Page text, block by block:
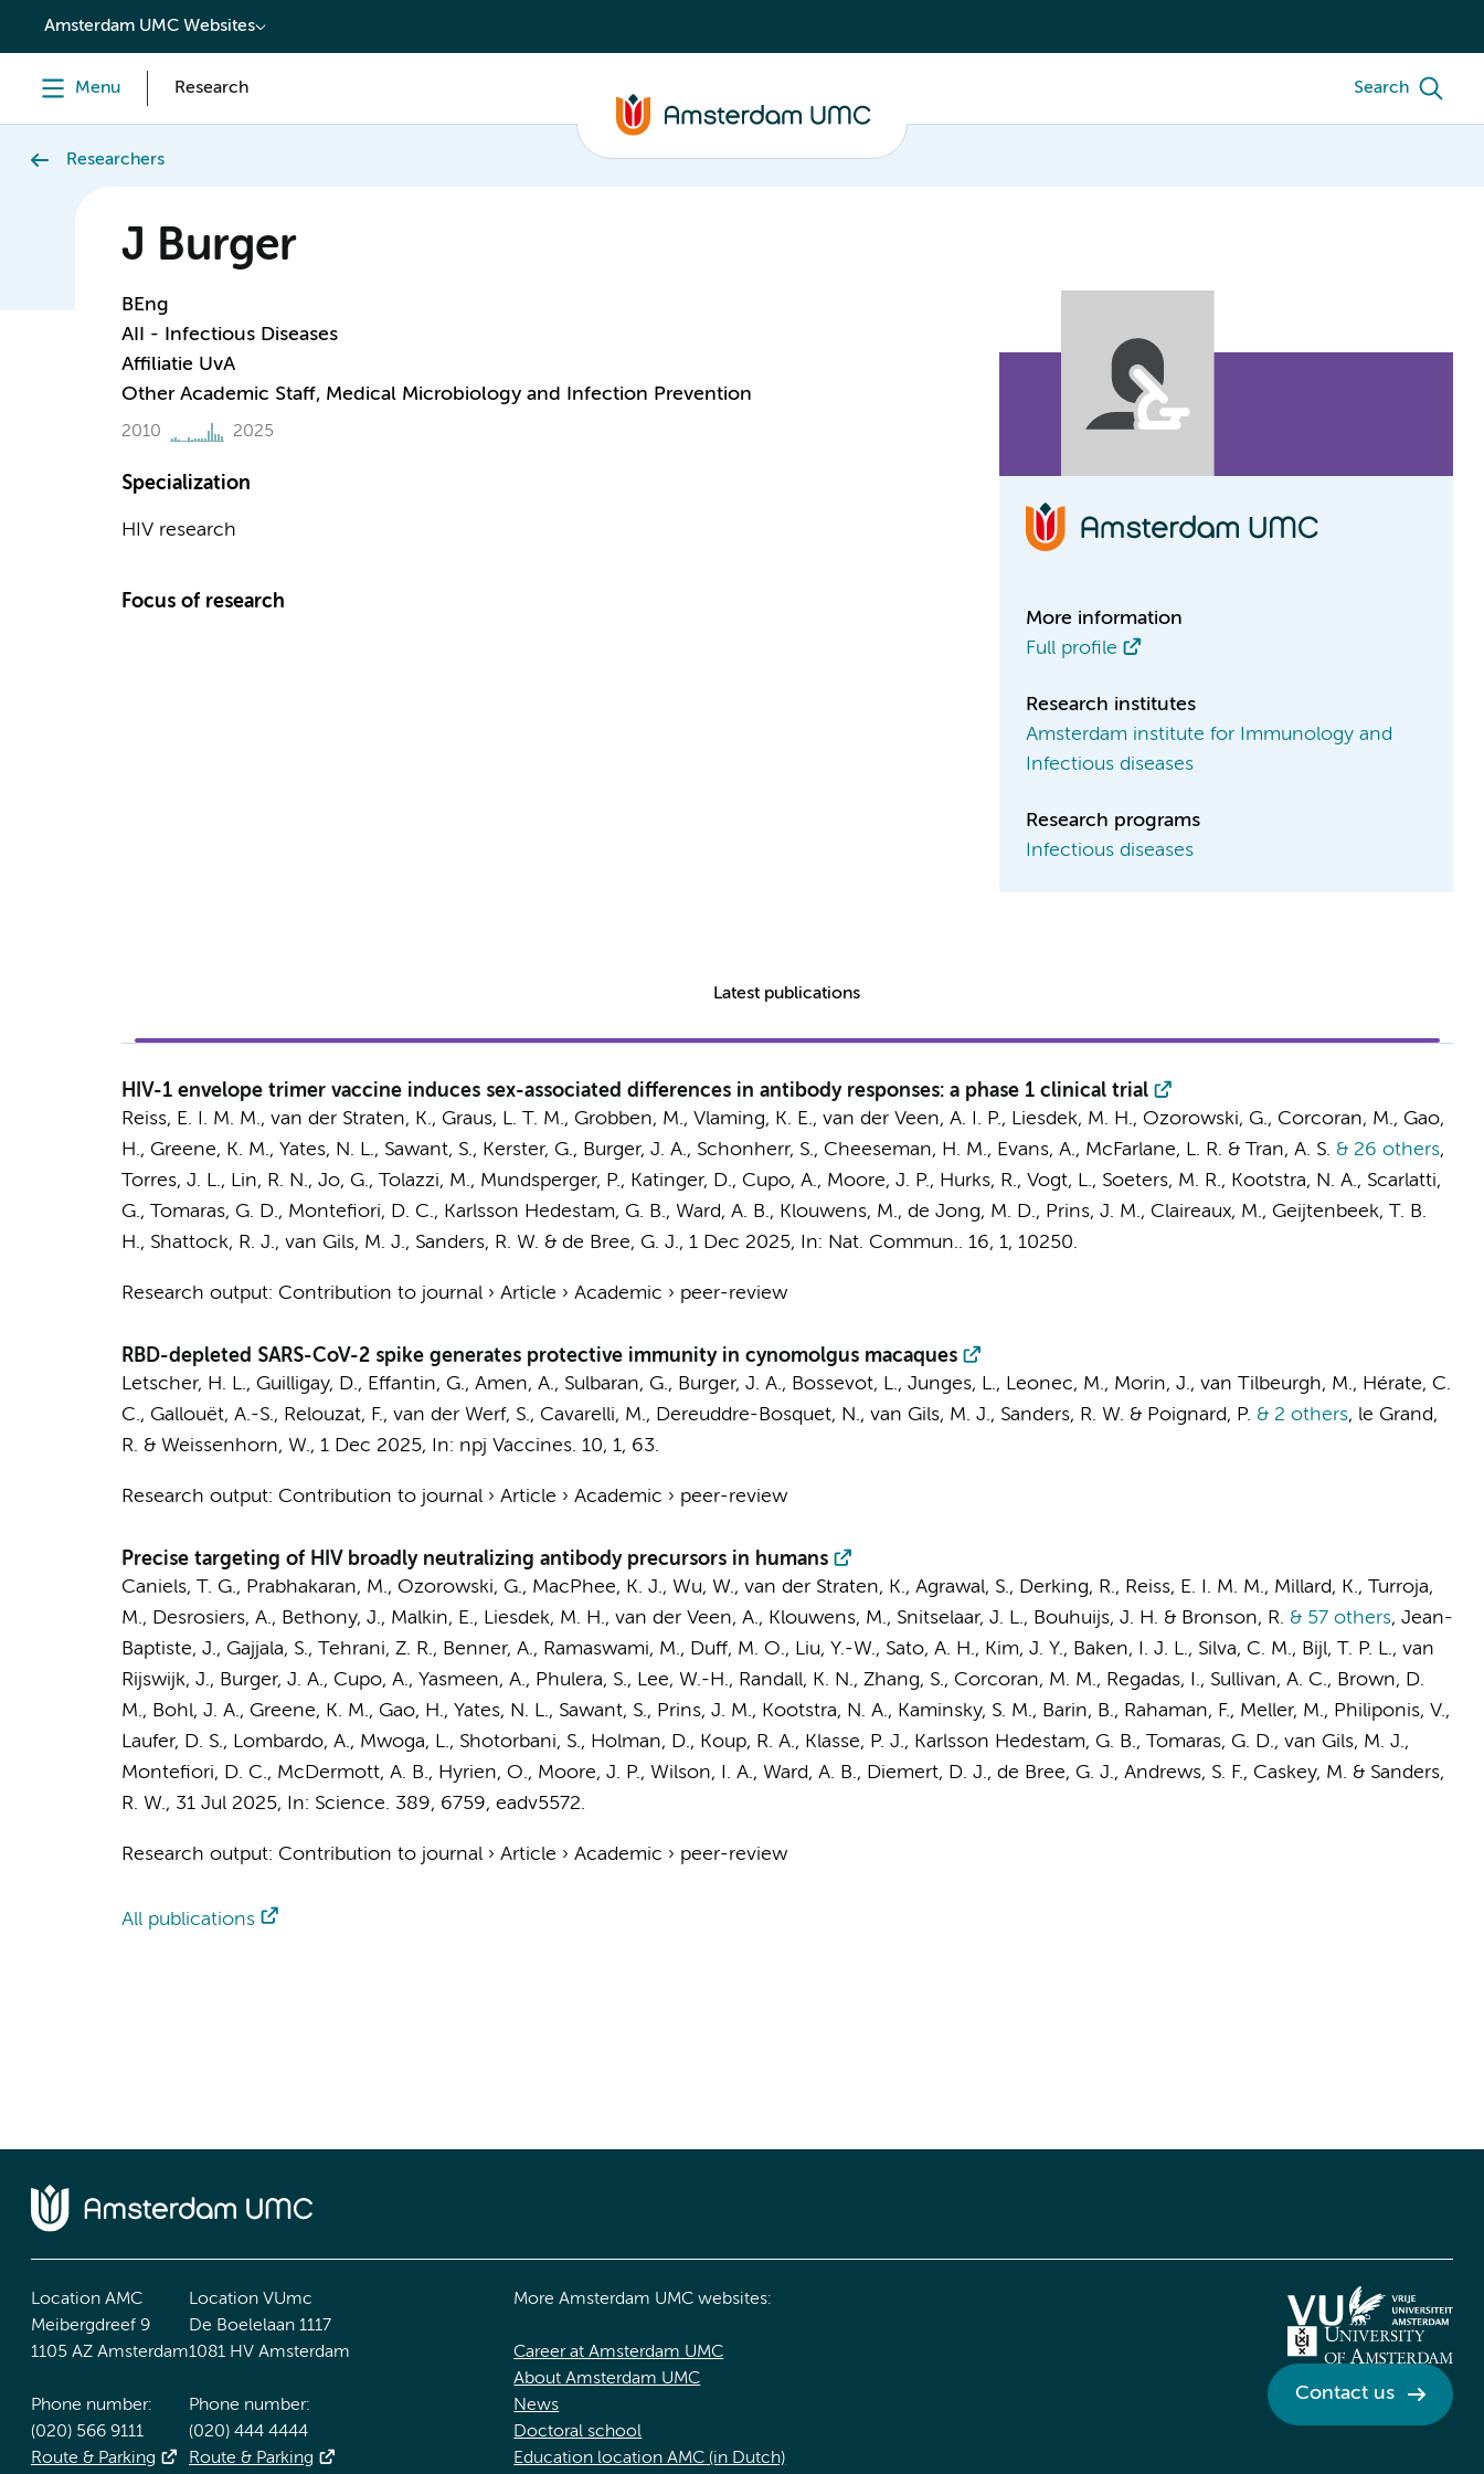
content
Amsterdam UMC Websites
Menu Research Search
Researchers
J Burger
BEng
AII - Infectious Diseases
Affiliatie UvA
Other Academic Staff, Medical Microbiology and Infection Prevention
2010 2025
Specialization
HIV research
Focus of research
More information
Full profile
Research institutes
Amsterdam institute for Immunology and
Infectious diseases
Research programs
Infectious diseases
Latest publications
HIV-1 envelope trimer vaccine induces sex-associated differences in antibody responses: a phase 1 clinical trial
Reiss, E. I. M. M., van der Straten, K., Graus, L. T. M., Grobben, M., Vlaming, K. E., van der Veen, A. I. P., Liesdek, M. H., Ozorowski, G., Corcoran, M., Gao,
H., Greene, K. M., Yates, N. L., Sawant, S., Kerster, G., Burger, J. A., Schonherr, S., Cheeseman, H. M., Evans, A., McFarlane, L. R. & Tran, A. S. & 26 others,
Torres, J. L., Lin, R. N., Jo, G., Tolazzi, M., Mundsperger, P., Katinger, D., Cupo, A., Moore, J. P., Hurks, R., Vogt, L., Soeters, M. R., Kootstra, N. A., Scarlatti,
G., Tomaras, G. D., Montefiori, D. C., Karlsson Hedestam, G. B., Ward, A. B., Klouwens, M., de Jong, M. D., Prins, J. M., Claireaux, M., Geijtenbeek, T. B.
H., Shattock, R. J., van Gils, M. J., Sanders, R. W. & de Bree, G. J., 1 Dec 2025, In: Nat. Commun.. 16, 1, 10250.
Research output: Contribution to journal› Article › Academic › peer-review
RBD-depleted SARS-CoV-2 spike generates protective immunity in cynomolgus macaques
Letscher, H. L., Guilligay, D., Effantin, G., Amen, A., Sulbaran, G., Burger, J. A., Bossevot, L., Junges, L., Leonec, M., Morin, J., van Tilbeurgh, M., Hérate, C.
C., Gallouët, A.-S., Relouzat, F., van der Werf, S., Cavarelli, M., Dereuddre-Bosquet, N., van Gils, M. J., Sanders, R. W. & Poignard, P. & 2 others, le Grand,
R. & Weissenhorn, W., 1 Dec 2025, In: npj Vaccines. 10, 1, 63.
Research output: Contribution to journal› Article › Academic › peer-review
Precise targeting of HIV broadly neutralizing antibody precursors in humans
Caniels, T. G., Prabhakaran, M., Ozorowski, G., MacPhee, K. J., Wu, W., van der Straten, K., Agrawal, S., Derking, R., Reiss, E. I. M. M., Millard, K., Turroja,
M., Desrosiers, A., Bethony, J., Malkin, E., Liesdek, M. H., van der Veen, A., Klouwens, M., Snitselaar, J. L., Bouhuijs, J. H. & Bronson, R. & 57 others, Jean-
Baptiste, J., Gajjala, S., Tehrani, Z. R., Benner, A., Ramaswami, M., Duff, M. O., Liu, Y.-W., Sato, A. H., Kim, J. Y., Baken, I. J. L., Silva, C. M., Bijl, T. P. L., van
Rijswijk, J., Burger, J. A., Cupo, A., Yasmeen, A., Phulera, S., Lee, W.-H., Randall, K. N., Zhang, S., Corcoran, M. M., Regadas, I., Sullivan, A. C., Brown, D.
M., Bohl, J. A., Greene, K. M., Gao, H., Yates, N. L., Sawant, S., Prins, J. M., Kootstra, N. A., Kaminsky, S. M., Barin, B., Rahaman, F., Meller, M., Philiponis, V.,
Laufer, D. S., Lombardo, A., Mwoga, L., Shotorbani, S., Holman, D., Koup, R. A., Klasse, P. J., Karlsson Hedestam, G. B., Tomaras, G. D., van Gils, M. J.,
Montefiori, D. C., McDermott, A. B., Hyrien, O., Moore, J. P., Wilson, I. A., Ward, A. B., Diemert, D. J., de Bree, G. J., Andrews, S. F., Caskey, M. & Sanders,
R. W., 31 Jul 2025, In: Science. 389, 6759, eadv5572.
Research output: Contribution to journal› Article › Academic › peer-review
All publications
Location AMC
Meibergdreef 9
1105 AZ Amsterdam
Phone number:
(020) 566 9111
Route & Parking
Location VUmc
De Boelelaan 1117
1081 HV Amsterdam
Phone number:
(020) 444 4444
Route & Parking
More Amsterdam UMC websites:
Career at Amsterdam UMC
About Amsterdam UMC
News
Doctoral school
Education location AMC (in Dutch)
Contact us